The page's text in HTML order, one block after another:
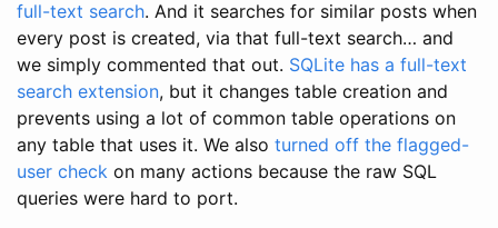
full-text search. And it searches for similar posts when
every post is created, via that full-text search… and
we simply commented that out. SQLite has a full-text
search extension, but it changes table creation and
prevents using a lot of common table operations on
any table that uses it. We also turned off the flagged-
user check on many actions because the raw SQL
queries were hard to port.